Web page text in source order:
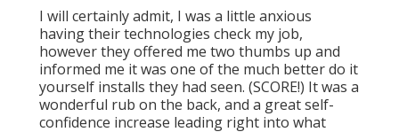
I will certainly admit, I was a little anxious
having their technologies check my job,
however they offered me two thumbs up and
informed me it was one of the much better do it
yourself installs they had seen. (SCORE!) It was a
wonderful rub on the back, and a great self-
confidence increase leading right into what